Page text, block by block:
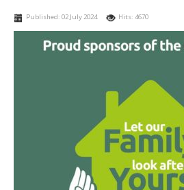
Published: 02 July 2024 Hits: 4670